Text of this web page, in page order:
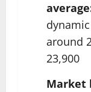
around
23,900
Market